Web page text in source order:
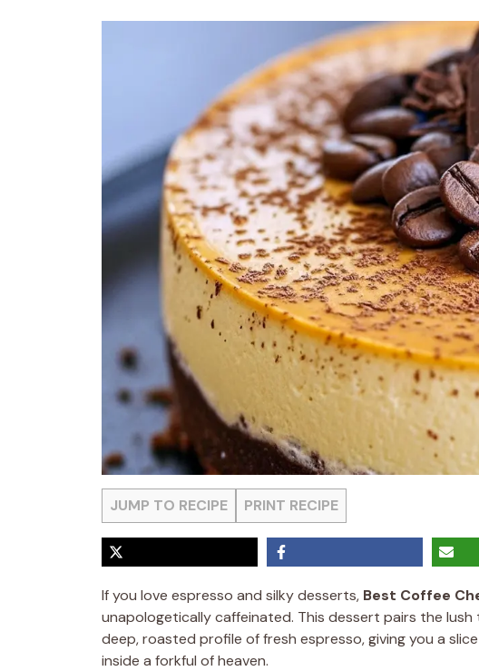
JUMP TO RECIPE PRINT RECIPE
If you love espresso and silky desserts, Best Coffee
unapologetically caffeinated. This dessert pairs the
deep, roasted profile of fresh espresso, giving you a
inside a forkful of heaven.